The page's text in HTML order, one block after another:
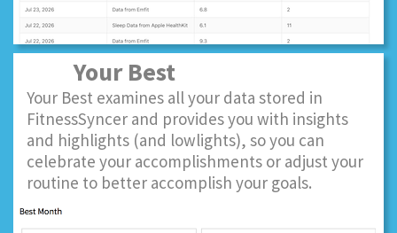
Your Best
Your Best examines all your data stored in
FitnessSyncer and provides you with insights
and highlights (and lowlights), so you can
celebrate your accomplishments or adjust your
routine to better accomplish your goals.